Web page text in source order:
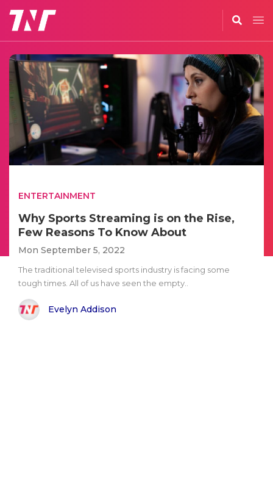
ENTERTAINMENT
Why Sports Streaming is on the Rise,
Few Reasons To Know About
Mon September 5, 2022
The traditional televised sports industry is facing some
tough times. All of us have seen the empty..
Evelyn Addison